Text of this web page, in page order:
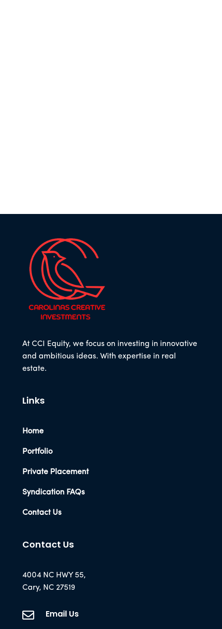
At CCI Equity, we focus on investing in innovative
and ambitious ideas. With expertise in real
estate.
Links
Home
Portfolio
Private Placement
Syndication FAQs
Contact Us
Contact Us
4004 NC HWY 55,
Cary, NC 27519
 Email Us